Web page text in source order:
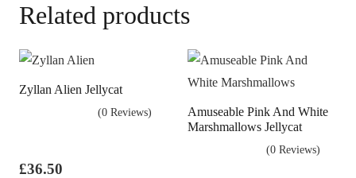
Related products
Zyllan Alien Jellycat
(0 Reviews)
£36.50
Amuseable Pink And White
Marshmallows Jellycat
(0 Reviews)